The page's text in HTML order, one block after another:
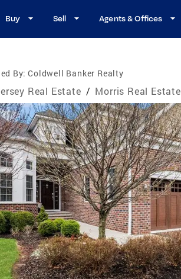
Buy Sell Agents & Offices
By: Coldwell Banker Realty
Real Estate / Morris Real Estate